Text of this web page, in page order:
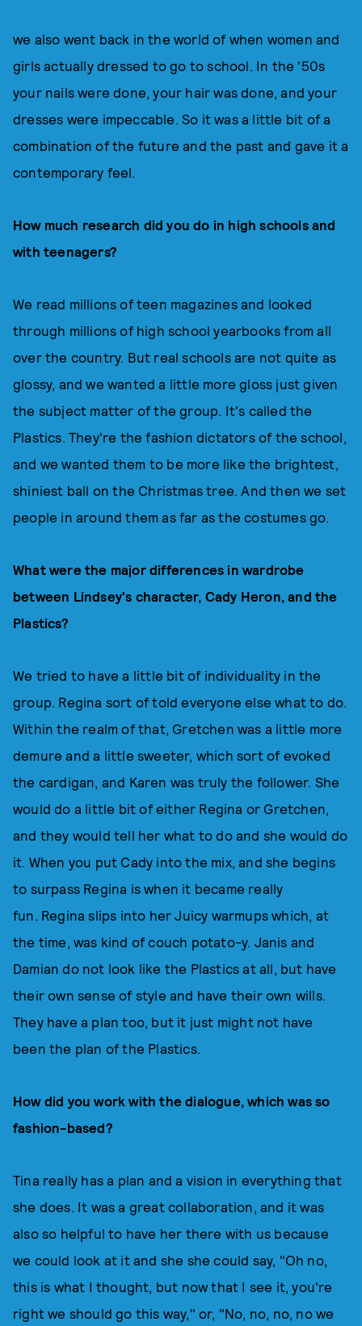
we also went back in the world of when women and
girls actually dressed to go to school. In the '50s
your nails were done, your hair was done, and your
dresses were impeccable. So it was a little bit of a
combination of the future and the past and gave it a
contemporary feel.
How much research did you do in high schools and
with teenagers?
We read millions of teen magazines and looked
through millions of high school yearbooks from all
over the country. But real schools are not quite as
glossy, and we wanted a little more gloss just given
the subject matter of the group. It's called the
Plastics. They're the fashion dictators of the school,
and we wanted them to be more like the brightest,
shiniest ball on the Christmas tree. And then we set
people in around them as far as the costumes go.
What were the major differences in wardrobe
between Lindsey's character, Cady Heron, and the
Plastics?
We tried to have a little bit of individuality in the
group. Regina sort of told everyone else what to do.
Within the realm of that, Gretchen was a little more
demure and a little sweeter, which sort of evoked
the cardigan, and Karen was truly the follower. She
would do a little bit of either Regina or Gretchen,
and they would tell her what to do and she would do
it. When you put Cady into the mix, and she begins
to surpass Regina is when it became really
fun. Regina slips into her Juicy warmups which, at
the time, was kind of couch potato-y. Janis and
Damian do not look like the Plastics at all, but have
their own sense of style and have their own wills.
They have a plan too, but it just might not have
been the plan of the Plastics.
How did you work with the dialogue, which was so
fashion-based?
Tina really has a plan and a vision in everything that
she does. It was a great collaboration, and it was
also so helpful to have her there with us because
we could look at it and she she could say, "Oh no,
this is what I thought, but now that I see it, you're
right we should go this way," or, "No, no, no, no we